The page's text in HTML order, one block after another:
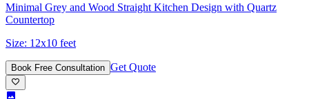
Minimal Grey and Wood Straight Kitchen Design with Quartz
Countertop
Size: 12x10 feet
Book Free Consultation Get Quote